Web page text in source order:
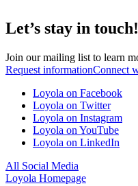
Let’s stay in touch!
Join our mailing list to learn
Request informationConnect
Loyola on Facebook
Loyola on Twitter
Loyola on Instagram
Loyola on YouTube
Loyola on LinkedIn
All Social Media
Loyola Homepage